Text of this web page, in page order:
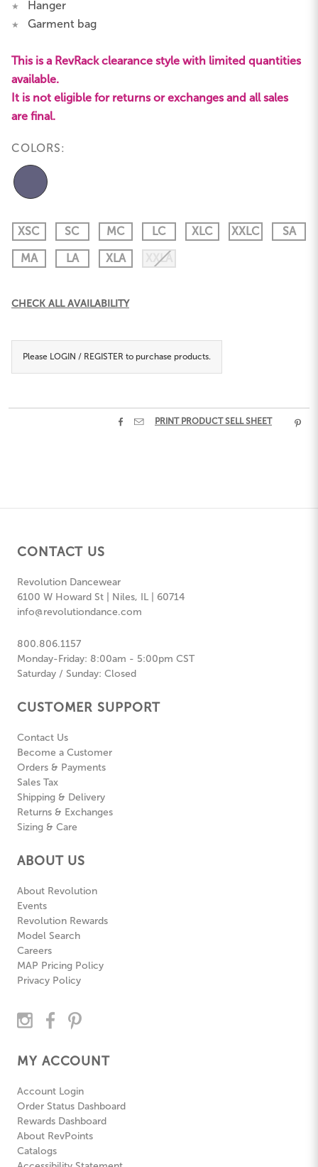
★ Hanger
★ Garment bag
This is a RevRack clearance style with limited quantities
available.
It is not eligible for returns or exchanges and all sales
are final.
COLORS:
XSC SC MC LC XLC XXLC
SA
MA
LA XLA XXLA
Current
CHECK ALL AVAILABILITY
Please LOGIN / REGISTER to purchase products.
  PRINT PRODUCT SELL SHEET 
CONTACT US
Revolution Dancewear
6100 W Howard St | Niles, IL | 60714
info@revolutiondance.com
800.806.1157
Monday-Friday: 8:00am - 5:00pm CST
Saturday / Sunday: Closed
CUSTOMER SUPPORT
Contact Us
Become a Customer
Orders & Payments
Sales Tax
Shipping & Delivery
Returns & Exchanges
Sizing & Care
ABOUT US
About Revolution
Events
Revolution Rewards
Model Search
Careers
MAP Pricing Policy
Privacy Policy
MY ACCOUNT
Account Login
Order Status Dashboard
Rewards Dashboard
About RevPoints
Catalogs